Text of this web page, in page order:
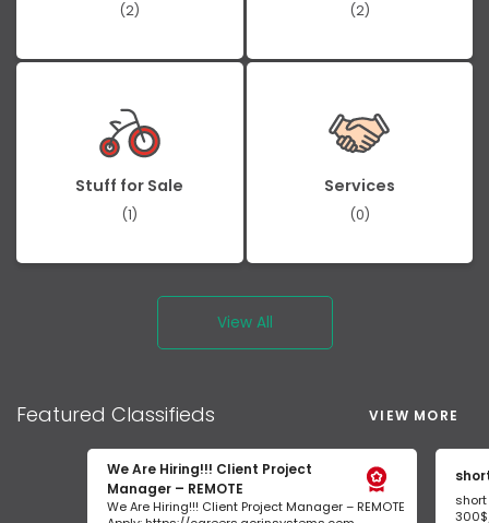
(2) (2)
Stuff for Sale
(1)
Services
(0)
View All
Featured Classifieds VIEW MORE
We Are Hiring!!! Client Project
Manager – REMOTE
We Are Hiring!!! Client Project Manager – REMOTE